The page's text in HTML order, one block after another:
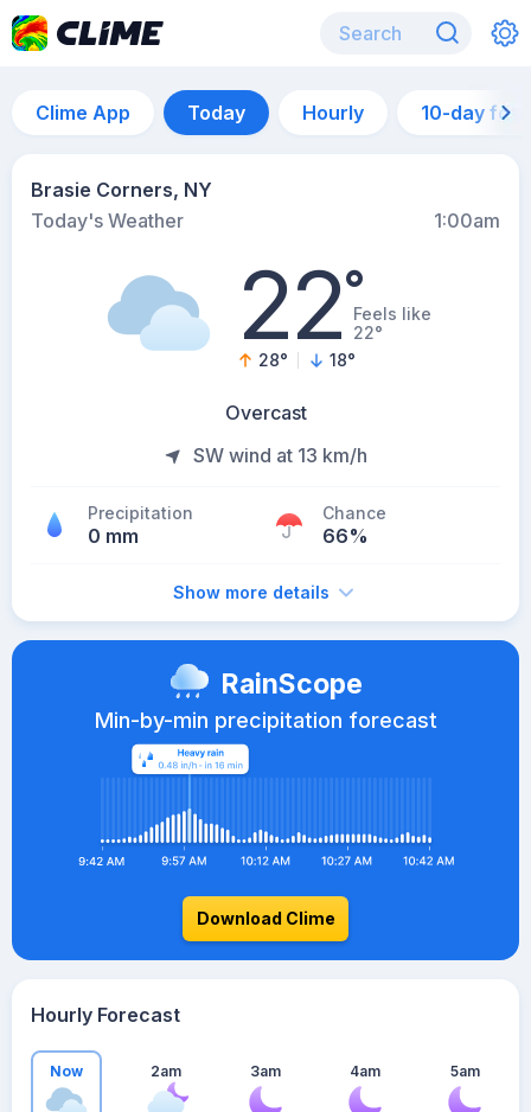
Clime App Today Hourly 10-day
Brasie Corners, NY
Today's Weather
1:00am
22°Feels like
22°
28° 18°
Overcast
SW wind at 13 km/h
Precipitation
0 mm
Chance
66%
Show more details
RainScope
Min-by-min precipitation forecast
Download Clime
Hourly Forecast
Now 2am 3am 4am 5am